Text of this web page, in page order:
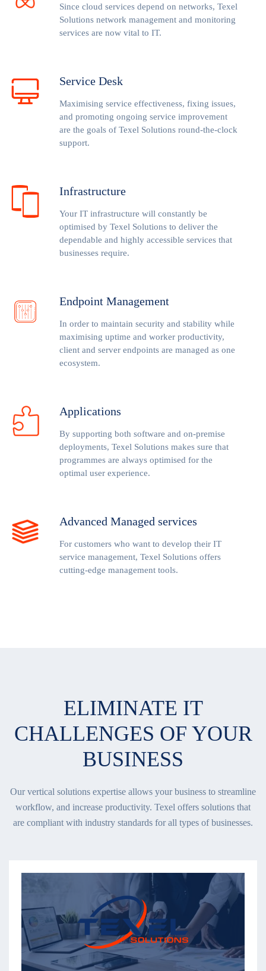
Since cloud services depend on networks, Texel
Solutions network management and monitoring
services are now vital to IT.
Service Desk
Maximising service effectiveness, fixing issues,
and promoting ongoing service improvement
are the goals of Texel Solutions round-the-clock
support.
Infrastructure
Your IT infrastructure will constantly be
optimised by Texel Solutions to deliver the
dependable and highly accessible services that
businesses require.
Endpoint Management
In order to maintain security and stability while
maximising uptime and worker productivity,
client and server endpoints are managed as one
ecosystem.
Applications
By supporting both software and on-premise
deployments, Texel Solutions makes sure that
programmes are always optimised for the
optimal user experience.
Advanced Managed services
For customers who want to develop their IT
service management, Texel Solutions offers
cutting-edge management tools.
ELIMINATE IT
CHALLENGES OF YOUR
BUSINESS
Our vertical solutions expertise allows your business to streamline
workflow, and increase productivity. Texel offers solutions that
are compliant with industry standards for all types of businesses.